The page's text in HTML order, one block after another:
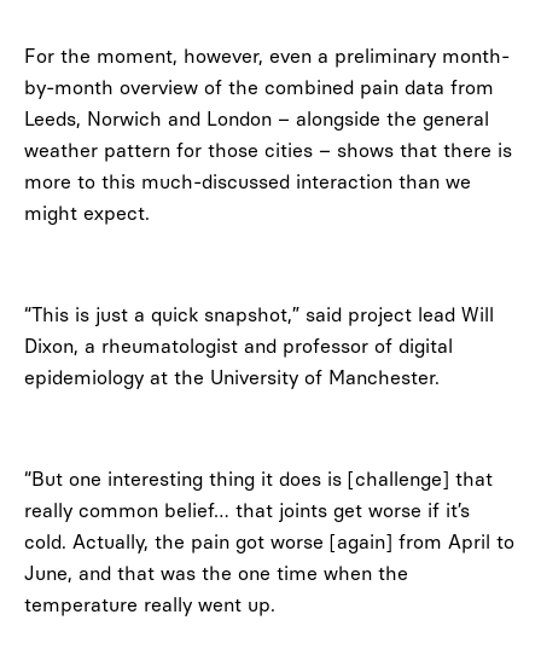
For the moment, however, even a preliminary month-
by-month overview of the combined pain data from
Leeds, Norwich and London – alongside the general
weather pattern for those cities – shows that there is
more to this much-discussed interaction than we
might expect.
“This is just a quick snapshot,” said project lead Will
Dixon, a rheumatologist and professor of digital
epidemiology at the University of Manchester.
“But one interesting thing it does is [challenge] that
really common belief… that joints get worse if it’s
cold. Actually, the pain got worse [again] from April to
June, and that was the one time when the
temperature really went up.